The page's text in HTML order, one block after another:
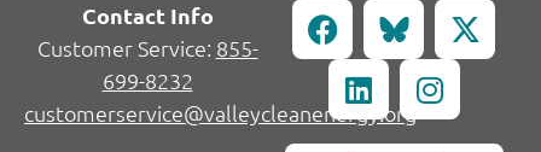
Contact Info
Customer Service: 855-
699-8232
customerservice@valleycleanenergy.org